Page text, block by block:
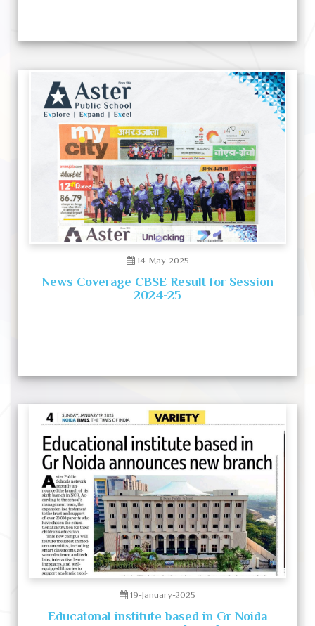
14-May-2025
News Coverage CBSE Result for Session
2024-25
19-January-2025
Educatonal institute based in Gr Noida